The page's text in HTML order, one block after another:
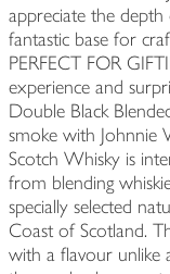
appreciate the depth
fantastic base for
PERFECT FOR
experience and
Double Black
smoke with Johnnie
Scotch Whisky is
from blending
specially selected
Coast of Scotland.
with a flavour unlike